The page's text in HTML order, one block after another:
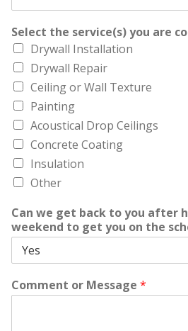
Select the service(s) you are
Drywall Installation
Drywall Repair
Ceiling or Wall Texture
Painting
Acoustical Drop Ceilings
Concrete Coating
Insulation
Other
Can we get back to you after
weekend to get you on the
Comment or Message *